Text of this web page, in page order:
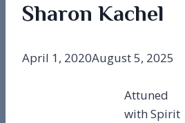
Sharon Kachel
April 1, 2020August 5, 2025
Attuned
with Spirit